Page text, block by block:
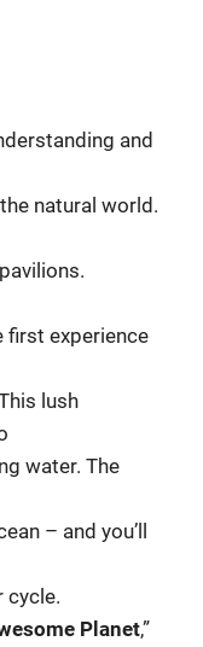
and
natural world.
first experience
lush
water. The
– and you’ll
cycle.
Planet,”